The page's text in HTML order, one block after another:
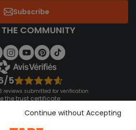
Subscribe
COMMUNITY
5
reviews submitted for verification
the trust certificate
our application
Continue without Accepting